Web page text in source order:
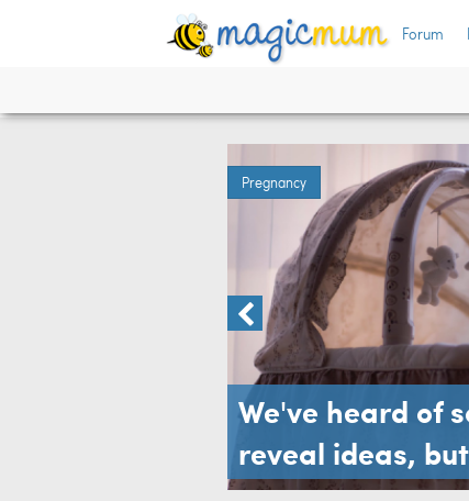
Forum
Pregnancy
We've heard of
reveal ideas,